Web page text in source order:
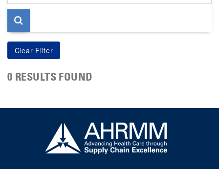
page
0 RESULTS FOUND